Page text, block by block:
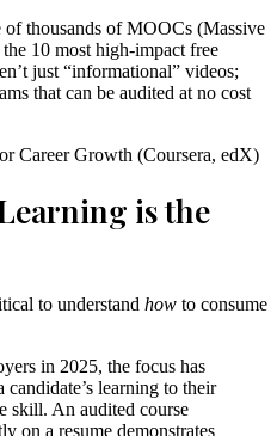
thousands of MOOCs (Massive
10 most high-impact free
just “informational” videos;
that can be audited at no cost
is the
to understand how to consume
in 2025, the focus has
learning to their
skill. An audited course
on a resume demonstrates